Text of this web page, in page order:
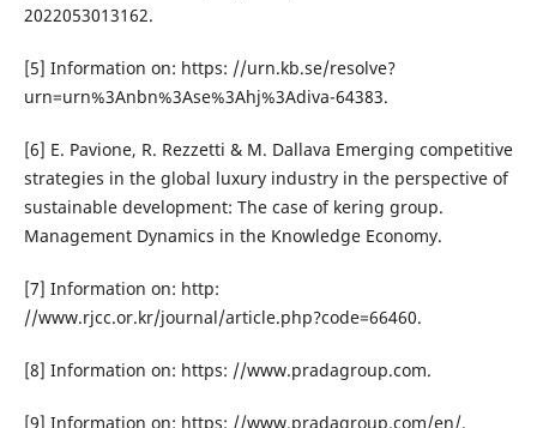
2022053013162.
[5] Information on: https: //urn.kb.se/resolve?
urn=urn%3Anbn%3Ase%3Ahj%3Adiva-64383.
[6] E. Pavione, R. Rezzetti & M. Dallava Emerging competitive
strategies in the global luxury industry in the perspective of
sustainable development: The case of kering group.
Management Dynamics in the Knowledge Economy.
[7] Information on: http:
//www.rjcc.or.kr/journal/article.php?code=66460.
[8] Information on: https: //www.pradagroup.com.
[9] Information on: https: //www.pradagroup.com/en/.